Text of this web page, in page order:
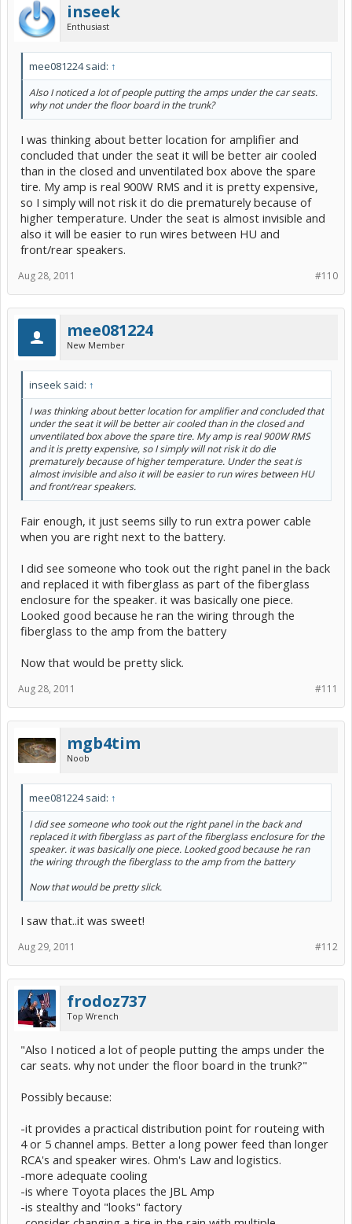
inseek
Enthusiast
mee081224 said: ↑
Also I noticed a lot of people putting the amps under the car seats.
why not under the floor board in the trunk?
I was thinking about better location for amplifier and
concluded that under the seat it will be better air cooled
than in the closed and unventilated box above the spare
tire. My amp is real 900W RMS and it is pretty expensive,
so I simply will not risk it do die prematurely because of
higher temperature. Under the seat is almost invisible and
also it will be easier to run wires between HU and
front/rear speakers.
#110
Aug 28, 2011
mee081224
New Member
inseek said: ↑
I was thinking about better location for amplifier and concluded that
under the seat it will be better air cooled than in the closed and
unventilated box above the spare tire. My amp is real 900W RMS
and it is pretty expensive, so I simply will not risk it do die
prematurely because of higher temperature. Under the seat is
almost invisible and also it will be easier to run wires between HU
and front/rear speakers.
Fair enough, it just seems silly to run extra power cable
when you are right next to the battery.
I did see someone who took out the right panel in the back
and replaced it with fiberglass as part of the fiberglass
enclosure for the speaker. it was basically one piece.
Looked good because he ran the wiring through the
fiberglass to the amp from the battery
Now that would be pretty slick.
#111
Aug 28, 2011
mgb4tim
Noob
mee081224 said: ↑
I did see someone who took out the right panel in the back and
replaced it with fiberglass as part of the fiberglass enclosure for the
speaker. it was basically one piece. Looked good because he ran
the wiring through the fiberglass to the amp from the battery
Now that would be pretty slick.
I saw that..it was sweet!
#112
Aug 29, 2011
frodoz737
Top Wrench
"Also I noticed a lot of people putting the amps under the
car seats. why not under the floor board in the trunk?"
Possibly because:
-it provides a practical distribution point for routeing with
4 or 5 channel amps. Better a long power feed than longer
RCA's and speaker wires. Ohm's Law and logistics.
-more adequate cooling
-is where Toyota places the JBL Amp
-is stealthy and "looks" factory